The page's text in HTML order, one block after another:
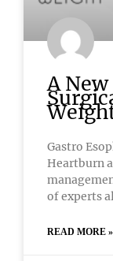
A
Gastro
Heartburn
of experts
READ MORE »